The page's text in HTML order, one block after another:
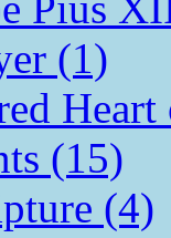
(1)
(15)
(4)